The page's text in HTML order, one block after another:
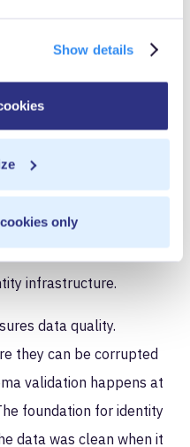
Show details
only
components:
at
point they occur in
from browser-side
form submissions, cart
infrastructure.
data quality.
they can be corrupted
validation happens at
foundation for identity
data was clean when it